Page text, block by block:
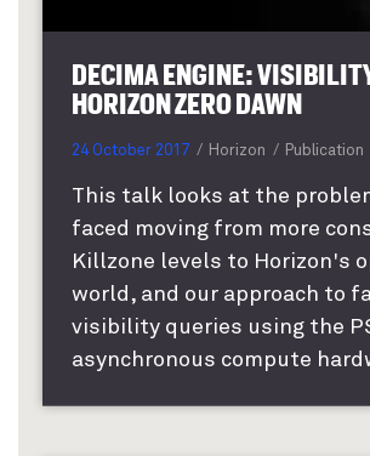
DECIMA ENGINE:
HORIZON ZERO DAWN
24 October 2017 Horizon Publication
This talk looks at the
faced moving from more
Killzone levels to Horizon's
world, and our approach to
visibility queries using the
asynchronous compute